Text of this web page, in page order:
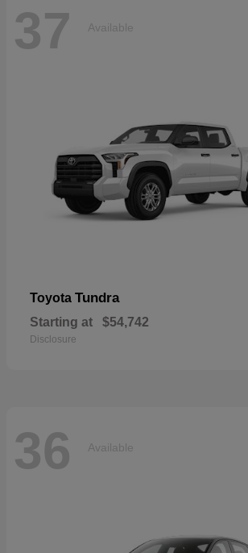
37 Available
Toyota Tundra
Starting at $54,742
Disclosure
36 Available